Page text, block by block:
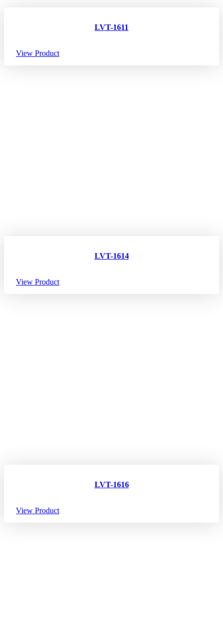
LVT-1611
View Product
LVT-1614
View Product
LVT-1616
View Product